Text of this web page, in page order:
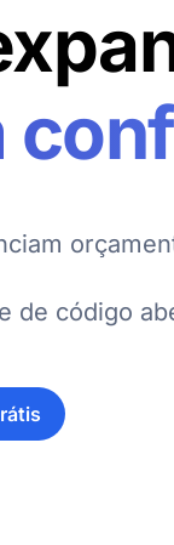
de código